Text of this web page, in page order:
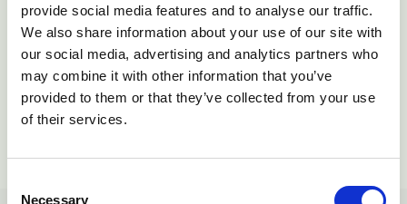
provide social media features and to analyse our traffic.
We also share information about your use of our site with
our social media, advertising and analytics partners who
may combine it with other information that you’ve
provided to them or that they’ve collected from your use
of their services.
Necessary
picture_as_pdf Print Copy
Download PDF
inventory_2 Product Info
View All Resources